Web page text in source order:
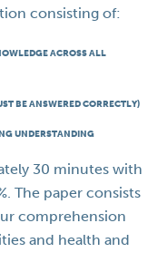
consisting of:
ACROSS ALL
BE ANSWERED CORRECTLY)
UNDERSTANDING
30 minutes with
The paper consists
comprehension
and health and